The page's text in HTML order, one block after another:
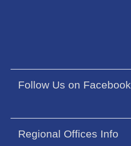
Follow Us on Facebook
Regional Offices Info